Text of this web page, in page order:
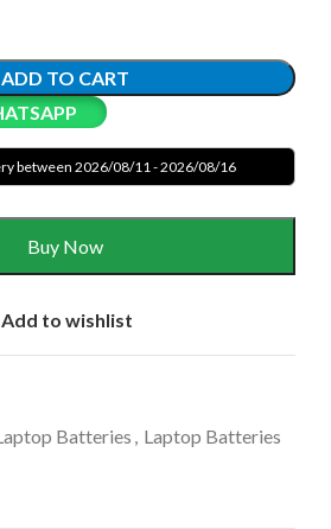
ADD TO CART
between 2026/08/11 - 2026/08/16
Buy Now
Add to wishlist
Batteries
Laptop Batteries